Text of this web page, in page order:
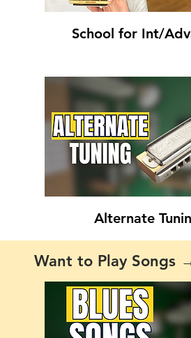
School for Int/
Alternate
Want to Play Songs